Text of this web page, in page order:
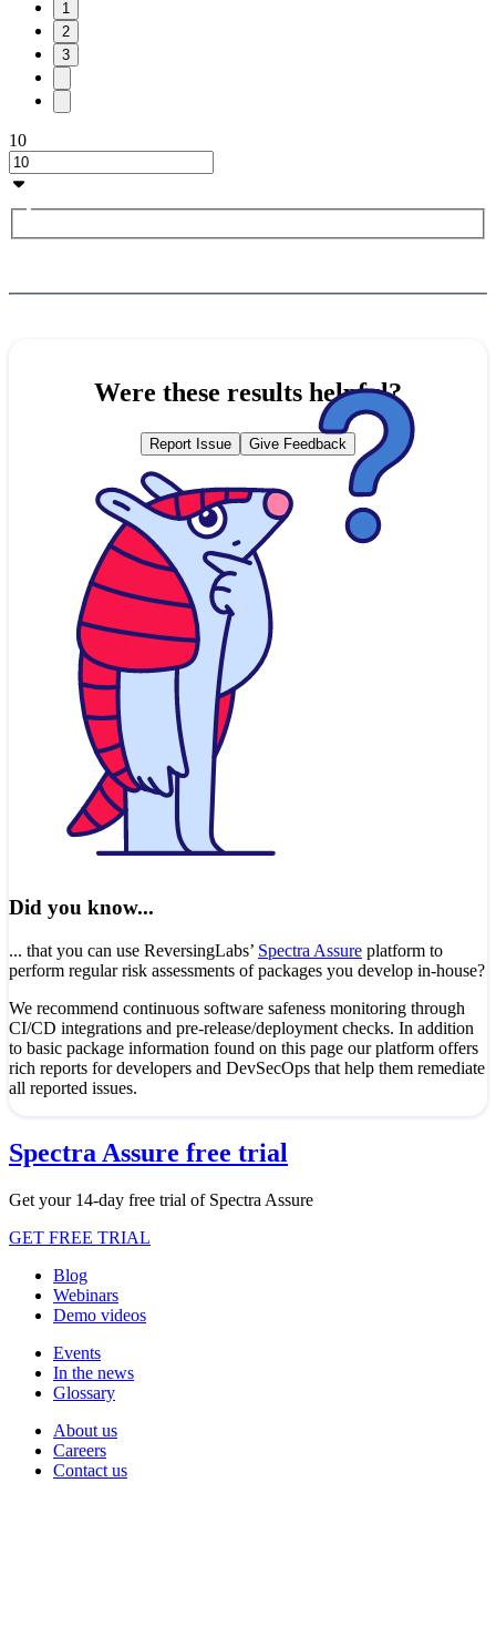
1
2
3
10
Were these results helpful?
Report Issue Give Feedback
Did you know...
... that you can use ReversingLabs’ Spectra Assure platform to
perform regular risk assessments of packages you develop in-house?
We recommend continuous software safeness monitoring through
CI/CD integrations and pre-release/deployment checks. In addition
to basic package information found on this page our platform offers
rich reports for developers and DevSecOps that help them remediate
all reported issues.
Spectra Assure free trial
Get your 14-day free trial of Spectra Assure
GET FREE TRIAL
Blog
Webinars
Demo videos
Events
In the news
Glossary
About us
Careers
Contact us